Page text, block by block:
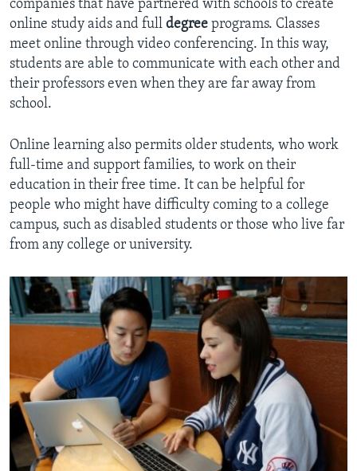
companies that have partnered with schools to create
online study aids and full degree programs. Classes
meet online through video conferencing. In this way,
students are able to communicate with each other and
their professors even when they are far away from
school.
Online learning also permits older students, who work
full-time and support families, to work on their
education in their free time. It can be helpful for
people who might have difficulty coming to a college
campus, such as disabled students or those who live far
from any college or university.